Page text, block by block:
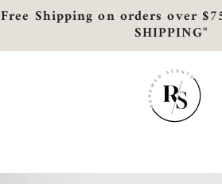
Free Shipping on orders over
SHIPPING"